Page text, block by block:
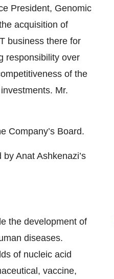
President, Genomic
acquisition of
business there for
responsibility over
of the
Mr.
Company’s Board.
Anat Ashkenazi’s
the development of
diseases.
of nucleic acid
vaccine,